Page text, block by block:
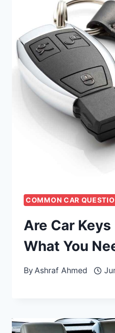
COMMON CAR
Are Car
What You
ByAshraf Ahmed